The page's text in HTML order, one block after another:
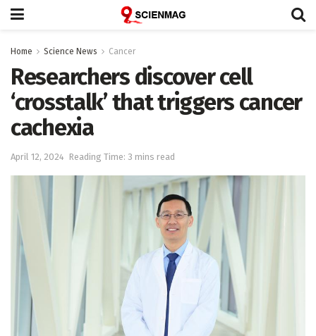
Home Science News Cancer
Researchers discover cell
‘crosstalk’ that triggers cancer
cachexia
April 12, 2024 Reading Time: 3 mins read